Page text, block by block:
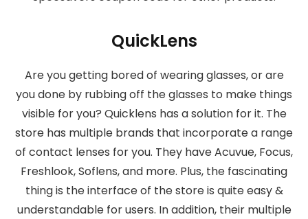
QuickLens
Are you getting bored of wearing glasses, or are
you done by rubbing off the glasses to make things
visible for you? Quicklens has a solution for it. The
store has multiple brands that incorporate a range
of contact lenses for you. They have Acuvue, Focus,
Freshlook, Soflens, and more. Plus, the fascinating
thing is the interface of the store is quite easy &
understandable for users. In addition, their multiple